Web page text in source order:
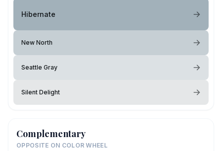
Hibernate
New North
Seattle Gray
Silent Delight
Complementary
OPPOSITE ON COLOR WHEEL